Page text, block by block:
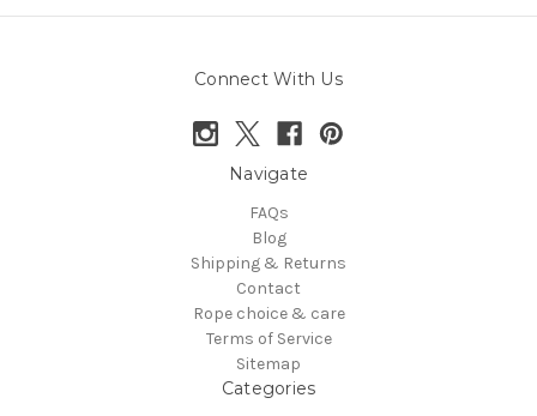
Connect With Us
Navigate
FAQs
Blog
Shipping & Returns
Contact
Rope choice & care
Terms of Service
Sitemap
Categories